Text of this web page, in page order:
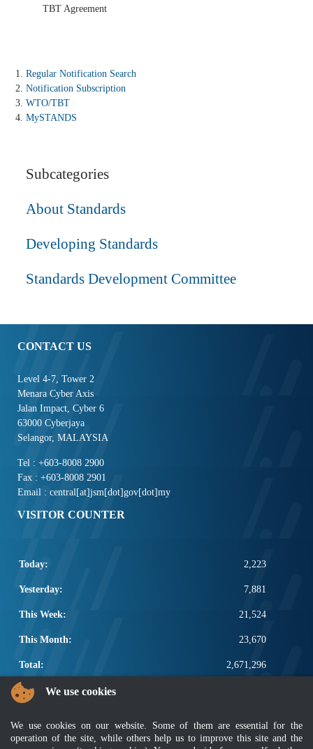
TBT Agreement
Regular Notification Search
Notification Subscription
WTO/TBT
MySTANDS
Subcategories
About Standards
Developing Standards
Standards Development Committee
CONTACT US
Level 4-7, Tower 2
Menara Cyber Axis
Jalan Impact, Cyber 6
63000 Cyberjaya
Selangor, MALAYSIA
Tel : +603-8008 2900
Fax : +603-8008 2901
Email : central[at]jsm[dot]gov[dot]my
VISITOR COUNTER
Today: 2,223
Yesterday: 7,881
This Week: 21,524
This Month: 23,670
Total: 2,671,296
POPULAR LINKS
Electrotechnical, ICT and Construction
Other Notification Search
We use cookies
We use cookies on our website. Some of them are essential for the
operation of the site, while others help us to improve this site and the